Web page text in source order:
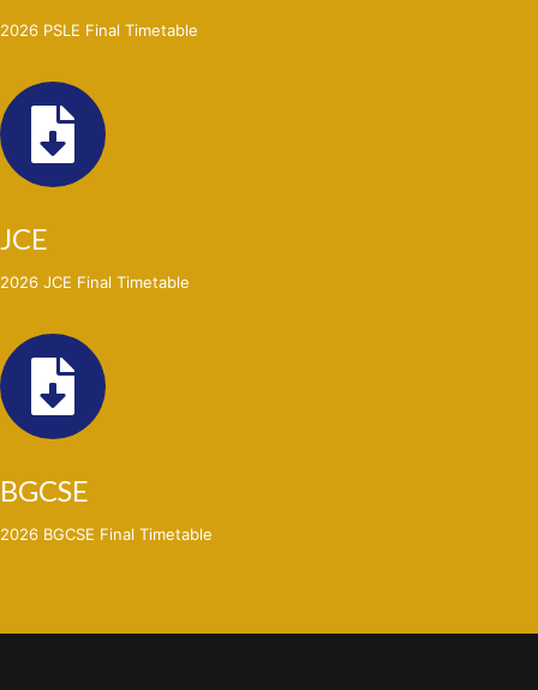
2026 PSLE Final Timetable
JCE
2026 JCE Final Timetable
BGCSE
2026 BGCSE Final Timetable